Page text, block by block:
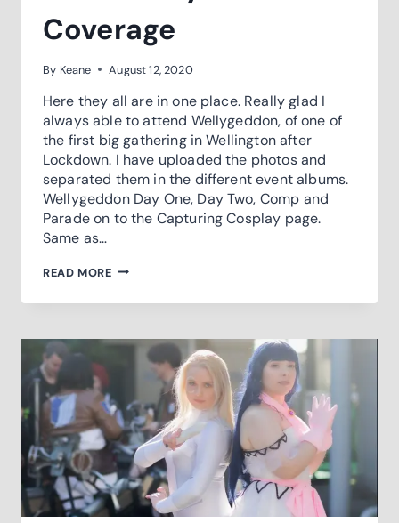
Coverage
By Keane August 12, 2020
Here they all are in one place. Really glad I
always able to attend Wellygeddon, of one of
the first big gathering in Wellington after
Lockdown. I have uploaded the photos and
separated them in the different event albums.
Wellygeddon Day One, Day Two, Comp and
Parade on to the Capturing Cosplay page.
Same as…
READ MORE2020